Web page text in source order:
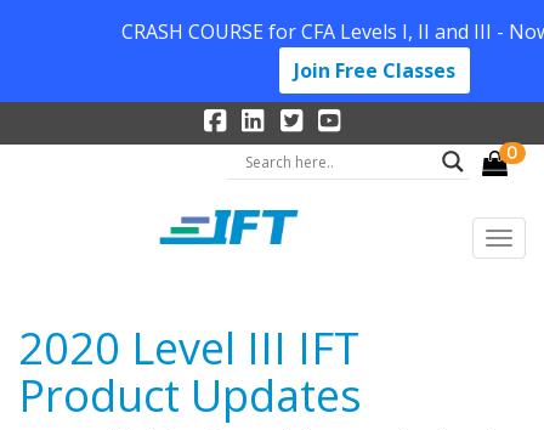
0
2020 Level III IFT
Product Updates
CRASH COURSE for CFA Levels I, II and III -
Join Free Classes